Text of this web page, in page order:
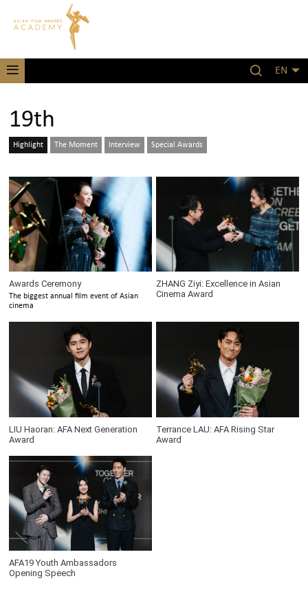
EN
19th
Highlight The Moment Interview Special Awards
Awards Ceremony
The biggest annual film event of Asian
cinema
ZHANG Ziyi: Excellence in Asian
Cinema Award
LIU Haoran: AFA Next Generation
Award
Terrance LAU: AFA Rising Star
Award
AFA19 Youth Ambassadors
Opening Speech